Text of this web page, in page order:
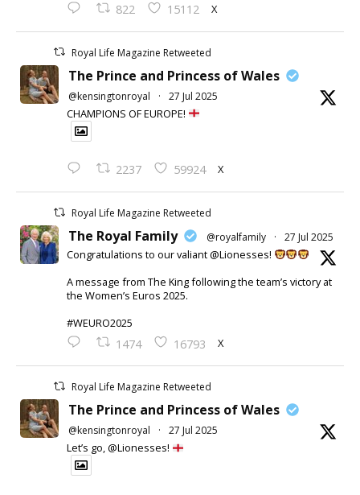
822 15112 X
Royal Life Magazine Retweeted
The Prince and Princess of Wales
@kensingtonroyal · 27 Jul 2025
CHAMPIONS OF EUROPE!
2237 59924 X
Royal Life Magazine Retweeted
The Royal Family @royalfamily · 27 Jul 2025
Congratulations to our valiant @Lionesses!
A message from The King following the team’s victory at
the Women’s Euros 2025.
#WEURO2025
1474 16793 X
Royal Life Magazine Retweeted
The Prince and Princess of Wales
@kensingtonroyal · 27 Jul 2025
Let’s go, @Lionesses!